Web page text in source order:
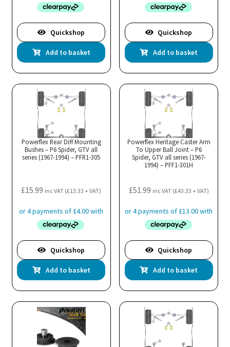
Quickshop
Add to basket
Quickshop
Add to basket
Powerflex Rear Diff Mounting
Bushes – P6 Spider, GTV all
series (1967-1994) – PFR1-305
£15.99 inc VAT (£13.33 + VAT)
Quickshop
Add to basket
Powerflex Heritage Caster Arm
To Upper Ball Joint – P6
Spider, GTV all series (1967-
1994) – PFF1-301H
£51.99 inc VAT (£43.33 + VAT)
Quickshop
Add to basket